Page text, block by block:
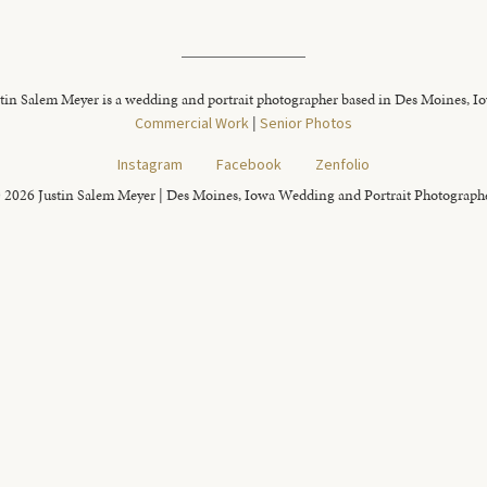
Salem Meyer is a wedding and portrait photographer based in Des Moines,
Commercial Work | Senior Photos
Instagram
Facebook Zenfolio
Justin Salem Meyer | Des Moines, Iowa Wedding and Portrait